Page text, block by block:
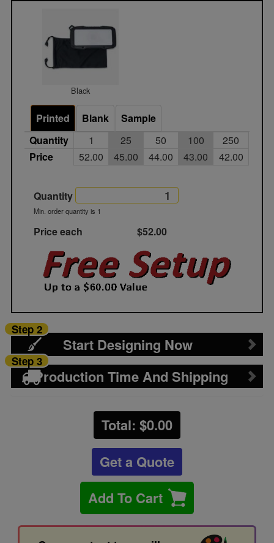
Black
Printed Blank
Sample
Quantity
1 25 50 100
250
Price
52.00 45.00 44.00 43.00 42.00
Quantity
Min. order quantity is 1
Price each $52.00
Start Designing Now
Step 2
Production Time And Shipping
Step 3
Total: $0.00
Get a Quote
Add To Cart